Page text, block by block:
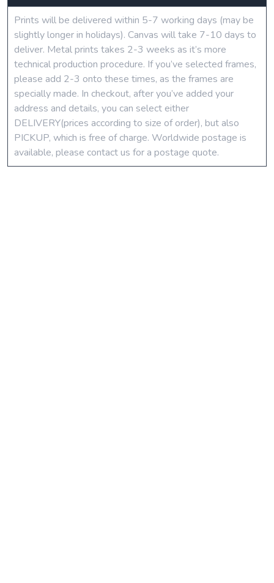
Prints will be delivered within 5-7 working days (may be
slightly longer in holidays). Canvas will take 7-10 days to
deliver. Metal prints takes 2-3 weeks as it’s more
technical production procedure. If you’ve selected frames,
please add 2-3 onto these times, as the frames are
specially made. In checkout, after you’ve added your
address and details, you can select either
DELIVERY(prices according to size of order), but also
PICKUP, which is free of charge. Worldwide postage is
available, please contact us for a postage quote.